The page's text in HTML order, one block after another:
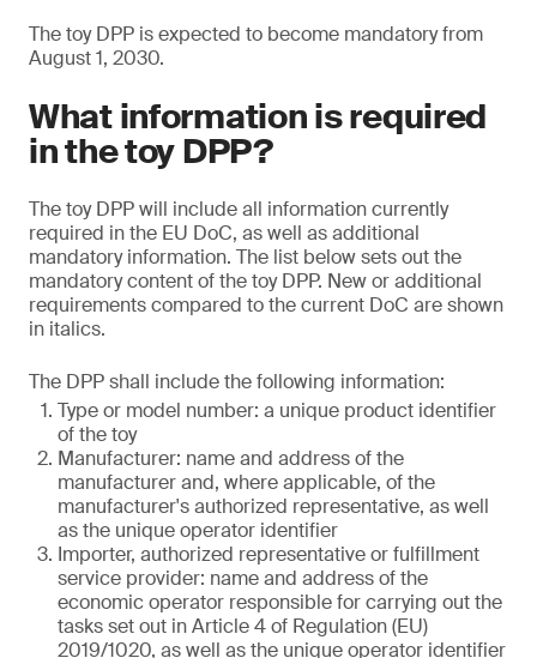
The toy DPP is expected to become mandatory from
August 1, 2030.
What information is required
in the toy DPP?
The toy DPP will include all information currently
required in the EU DoC, as well as additional
mandatory information. The list below sets out the
mandatory content of the toy DPP. New or additional
requirements compared to the current DoC are shown
in italics.
The DPP shall include the following information:
Type or model number: a unique product identifier
of the toy
Manufacturer: name and address of the
manufacturer and, where applicable, of the
manufacturer's authorized representative, as well
as the unique operator identifier
Importer, authorized representative or fulfillment
service provider: name and address of the
economic operator responsible for carrying out the
tasks set out in Article 4 of Regulation (EU)
2019/1020, as well as the unique operator identifier